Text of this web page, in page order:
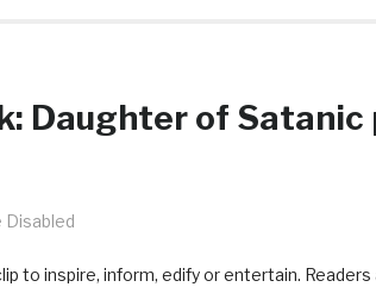
Daughter of
Disabled
to inspire, inform, edify or entertain.